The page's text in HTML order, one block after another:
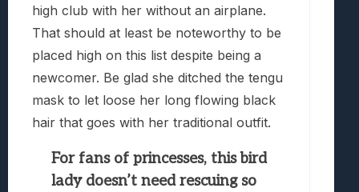
high club with her without an airplane.
That should at least be noteworthy to be
placed high on this list despite being a
newcomer. Be glad she ditched the tengu
mask to let loose her long flowing black
hair that goes with her traditional outfit.
For fans of princesses, this bird
lady doesn’t need rescuing so